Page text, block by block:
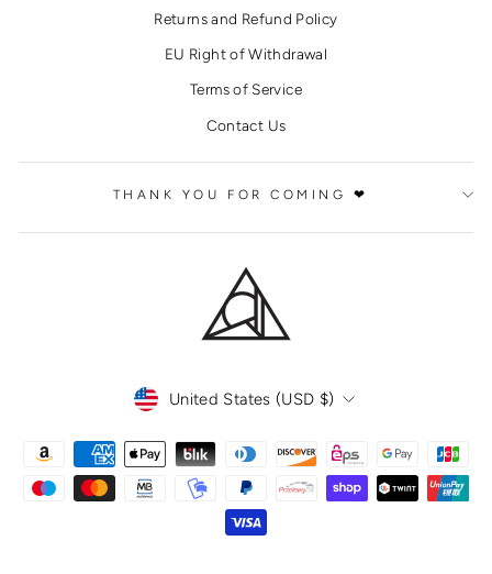
Returns and Refund Policy
EU Right of Withdrawal
Terms of Service
Contact Us
THANK YOU FOR COMING ❤
CURRENCY
United States (USD $)